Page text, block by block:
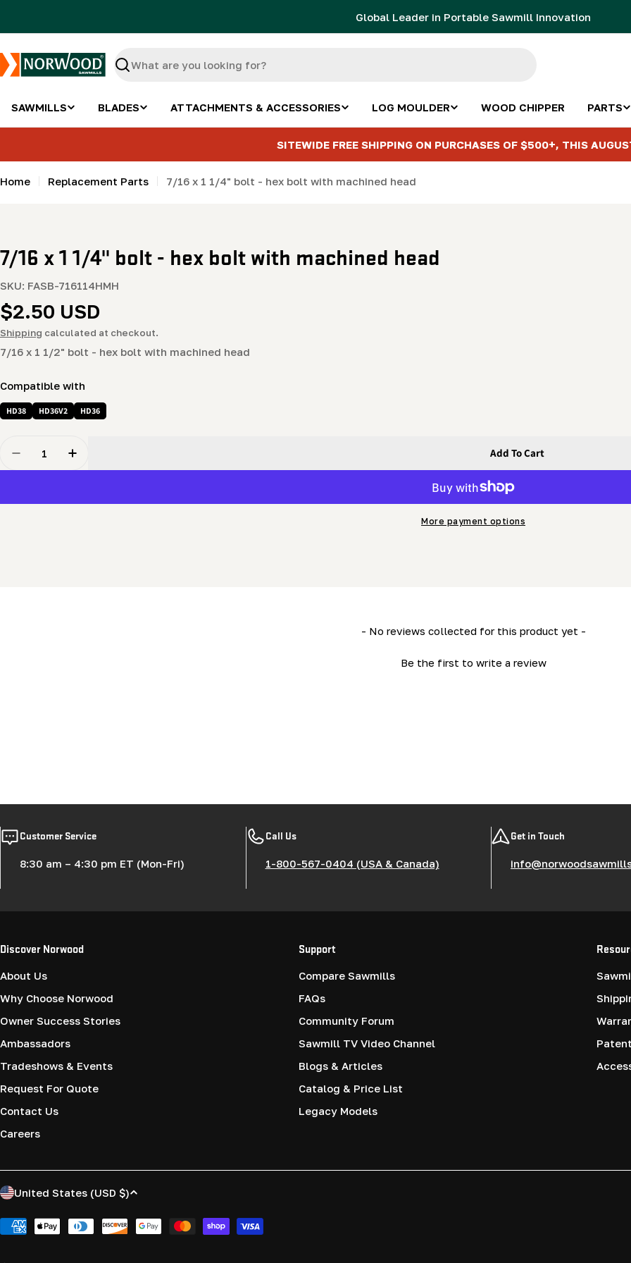
Global Leader in Portable Sawmill Innovation
Search
SAWMILLS BLADES ATTACHMENTS & ACCESSORIES LOG MOULDER WOOD CHIPPER PARTS
SITEWIDE FREE SHIPPING ON PURCHASES OF $500+, THIS
Home Replacement Parts 7/16 x 1 1/4" bolt - hex bolt with machined head
7/16 x 1 1/4" bolt - hex bolt with machined head
SKU: FASB-716114HMH
Regular
price
$2.50 USD
Shipping calculated at checkout.
7/16 x 1 1/2" bolt - hex bolt with machined head
Compatible with
HD38 HD36V2 HD36
Decrease Quantity For 7/16 X 1 1/4&quot; Bolt - Hex Bolt With Machined Head
Increase Quantity For 7/16 X 1 1/4&quot; Bolt - Hex Bolt With Machined Head
Add To Cart
More payment options
- No reviews collected for this product yet -
Be the first to write a review
Customer Service
8:30 am – 4:30 pm ET (Mon-Fri)
Call Us
1-800-567-0404 (USA & Canada)
Get in Touch
Discover Norwood
About Us
Why Choose Norwood
Owner Success Stories
Ambassadors
Tradeshows & Events
Request For Quote
Contact Us
Careers
Support
Compare Sawmills
FAQs
Community Forum
Sawmill TV Video Channel
Blogs & Articles
Catalog & Price List
Legacy Models
C
o
United States (USD $)
Payment